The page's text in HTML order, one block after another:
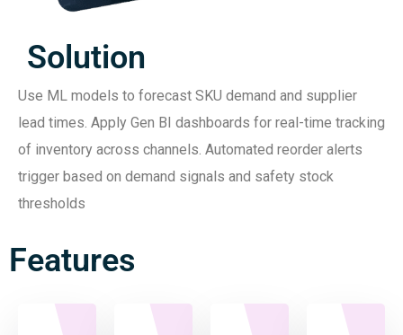
Solution
Use ML models to forecast SKU demand and supplier
lead times. Apply Gen BI dashboards for real-time tracking
of inventory across channels. Automated reorder alerts
trigger based on demand signals and safety stock
thresholds
Features